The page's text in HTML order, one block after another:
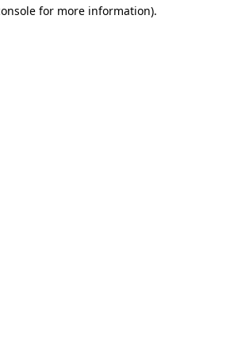
for more information).